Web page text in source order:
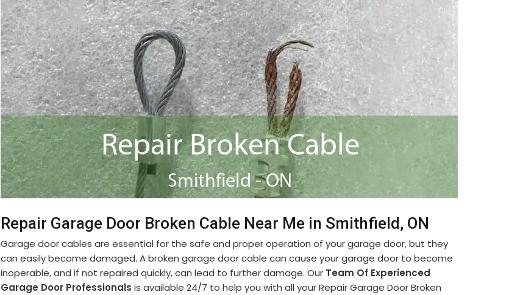
Repair Garage Door Broken Cable Near Me in Smithfield, ON
Garage door cables are essential for the safe and proper operation of your garage door, but they
can easily become damaged. A broken garage door cable can cause your garage door to become
inoperable, and if not repaired quickly, can lead to further damage. Our Team Of Experienced
Garage Door Professionals is available 24/7 to help you with all your Repair Garage Door Broken